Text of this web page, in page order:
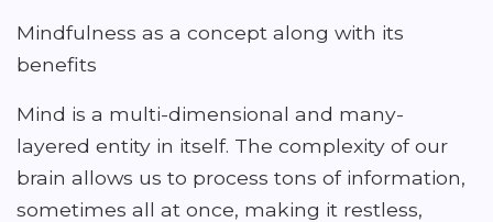
Mindfulness as a concept along with its
benefits
Mind is a multi-dimensional and many-
layered entity in itself. The complexity of our
brain allows us to process tons of information,
sometimes all at once, making it restless,